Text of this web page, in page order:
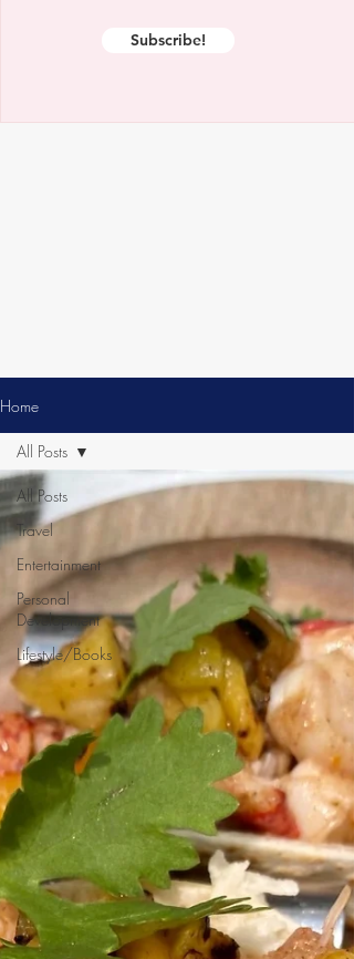
Subscribe!
Home
All Posts
Travel
Entertainment
Personal
Development
Lifestyle/Books
All Posts